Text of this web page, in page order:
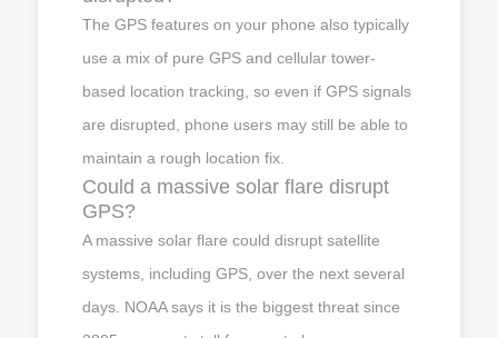
The GPS features on your phone also typically
use a mix of pure GPS and cellular tower-
based location tracking, so even if GPS signals
are disrupted, phone users may still be able to
maintain a rough location fix.
Could a massive solar flare disrupt
GPS?
A massive solar flare could disrupt satellite
systems, including GPS, over the next several
days. NOAA says it is the biggest threat since